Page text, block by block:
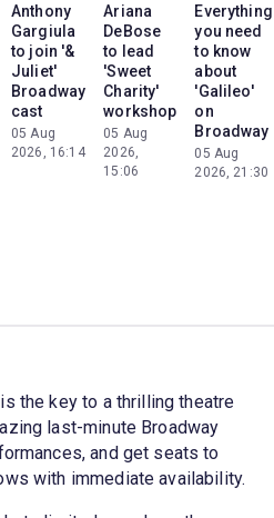
Anthony
Gargiula
to join '&
Juliet'
Broadway
cast
05 Aug
2026, 16:14
Ariana
DeBose
to lead
'Sweet
Charity'
workshop
05 Aug
2026,
15:06
Everything
you need
to know
about
'Galileo'
on
Broadway
05 Aug
2026, 21:30
the key to a thrilling theatre
last-minute Broadway
and get seats to
with immediate availability.